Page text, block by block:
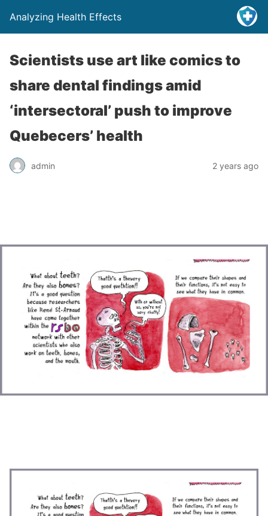
Analyzing Health Effects
Scientists use art like comics to
share dental findings amid
‘intersectoral’ push to improve
Quebecers’ health
admin 2 years ago